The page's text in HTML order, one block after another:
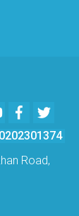
YoutubeFacebook
0202301374
Road,